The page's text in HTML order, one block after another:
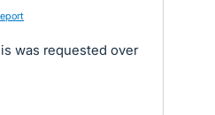
was requested over